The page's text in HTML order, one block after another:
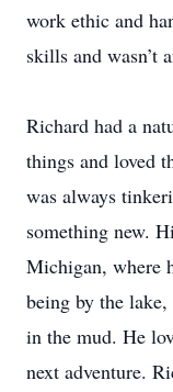
work ethic and
skills and wasn’t
Richard had a
things and loved
was always
something new.
Michigan, where
being by the
in the mud. He
next adventure.